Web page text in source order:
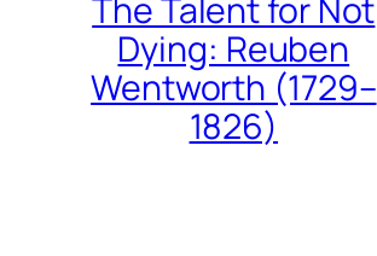
The Talent for Not
Dying: Reuben
Wentworth (1729–
1826)